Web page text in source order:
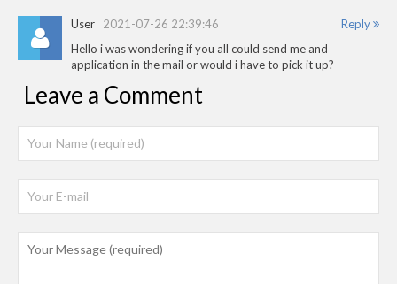
Reply
User 2021-07-26 22:39:46
Hello i was wondering if you all could send me and
application in the mail or would i have to pick it up?
Leave a Comment